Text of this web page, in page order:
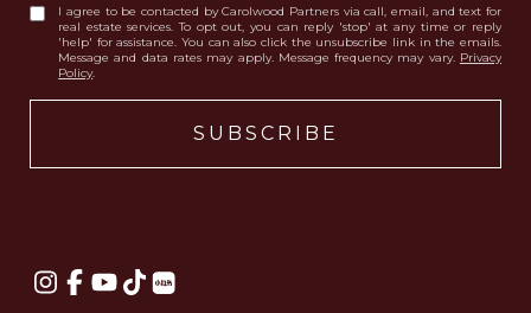
I agree to be contacted by Carolwood Partners via call, email, and text for
real estate services. To opt out, you can reply 'stop' at any time or reply
'help' for assistance. You can also click the unsubscribe link in the emails.
Message and data rates may apply. Message frequency may vary. Privacy
Policy.